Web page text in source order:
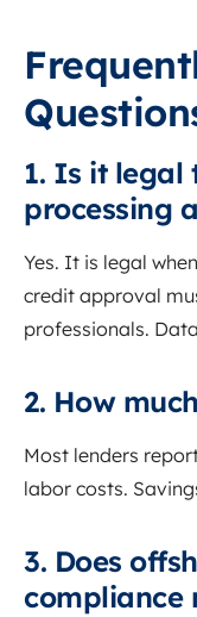
1. Is it legal
processing
Yes. It is legal
credit approval
professionals.
2. How
Most lenders
labor costs.
3. Does
compliance